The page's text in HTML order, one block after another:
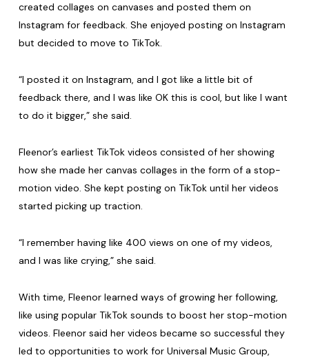
created collages on canvases and posted them on
Instagram for feedback. She enjoyed posting on Instagram
but decided to move to TikTok.
“I posted it on Instagram, and I got like a little bit of
feedback there, and I was like OK this is cool, but like I want
to do it bigger,” she said.
Fleenor’s earliest TikTok videos consisted of her showing
how she made her canvas collages in the form of a stop-
motion video. She kept posting on TikTok until her videos
started picking up traction.
“I remember having like 400 views on one of my videos,
and I was like crying,” she said.
With time, Fleenor learned ways of growing her following,
like using popular TikTok sounds to boost her stop-motion
videos. Fleenor said her videos became so successful they
led to opportunities to work for Universal Music Group,